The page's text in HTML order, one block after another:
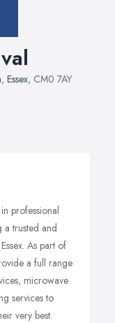
, Essex, CM0 7AY
professional
a trusted and
As part of
a full range
microwave
services to
very best.